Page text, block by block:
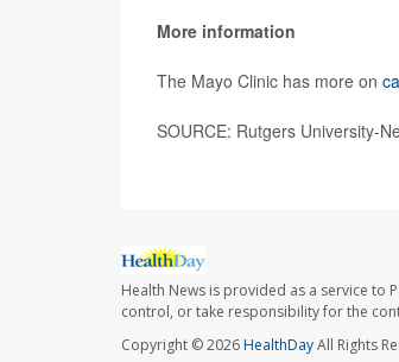
More information
The Mayo Clinic has more on
SOURCE: Rutgers University-
Health News is provided as a service to
control, or take responsibility for the
Copyright © 2026HealthDayAll Rights